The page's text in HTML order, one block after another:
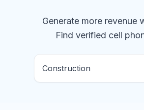
Generate more revenue
Find verified cell